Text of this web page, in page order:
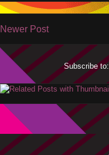
Newer Post
Subscribe to: